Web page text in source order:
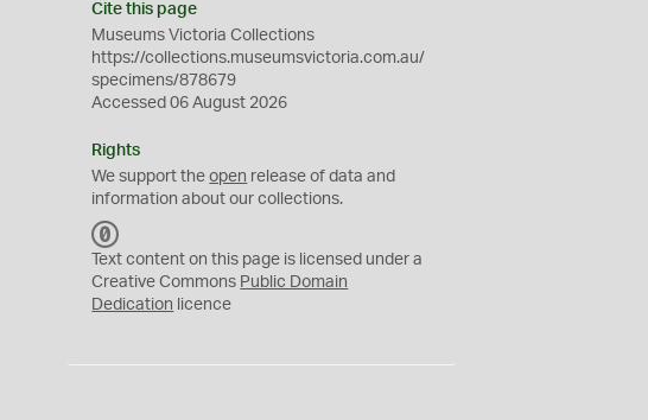
Cite this page
Museums Victoria Collections
https://collections.museumsvictoria.com.au/
specimens/878679
Accessed 06 August 2026
Rights
We support theopen release of data and
information about our collections.
C
0
Text content on this page is licensed under a
Creative Commons Public Domain
Dedication licence